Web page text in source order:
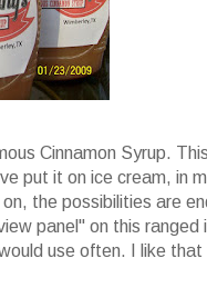
Cinnamon Syrup.
put it on ice cream, in
the possibilities are
panel" on this ranged
use often. I like that